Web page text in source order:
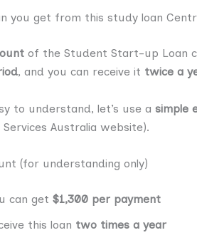
you get from this study loan
of the Student Start-up Loan
, and you can receive it twice a
to understand, let’s use a simple
Australia website).
(for understanding only)
can get $1,300 per payment
this loan two times a year